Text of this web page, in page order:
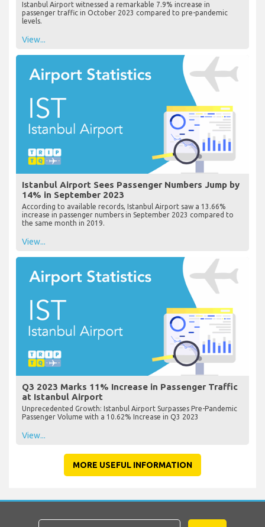
Istanbul Airport witnessed a remarkable 7.9% increase in
passenger traffic in October 2023 compared to pre-pandemic
levels.
View...
Istanbul Airport Sees Passenger Numbers Jump by
14% in September 2023
According to available records, Istanbul Airport saw a 13.66%
increase in passenger numbers in September 2023 compared to
the same month in 2019.
View...
Q3 2023 Marks 11% Increase in Passenger Traffic
at Istanbul Airport
Unprecedented Growth: Istanbul Airport Surpasses Pre-Pandemic
Passenger Volume with a 10.62% Increase in Q3 2023
View...
MORE USEFUL INFORMATION